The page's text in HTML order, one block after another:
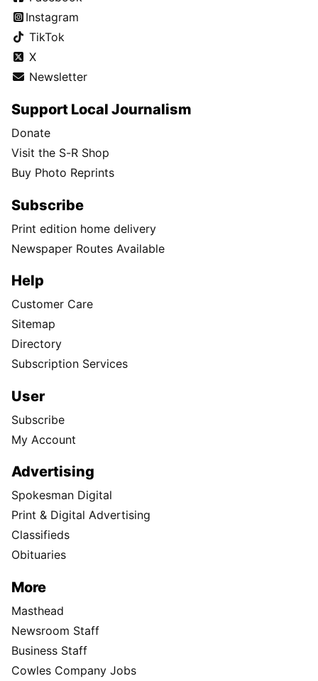
Instagram
TikTok
X
Newsletter
Support Local Journalism
Donate
Visit the S-R Shop
Buy Photo Reprints
Subscribe
Print edition home delivery
Newspaper Routes Available
Help
Customer Care
Sitemap
Directory
Subscription Services
User
Subscribe
My Account
Advertising
Spokesman Digital
Print & Digital Advertising
Classifieds
Obituaries
More
Masthead
Newsroom Staff
Business Staff
Cowles Company Jobs